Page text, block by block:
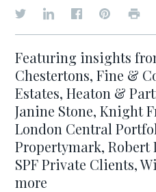
Featuring insights
Chestertons, Fine &
Estates, Heaton &
Janine Stone, Knight
London Central
Propertymark,
SPF Private Clients,
more